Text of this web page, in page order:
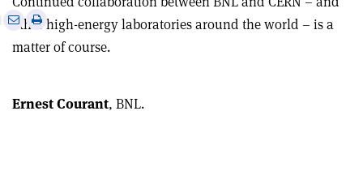
other high-energy laboratories around the world – is a
matter of course.
SharePrint
Ernest Courant, BNL.